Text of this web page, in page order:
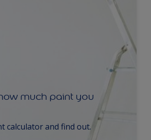
much paint you
calculator and find out.